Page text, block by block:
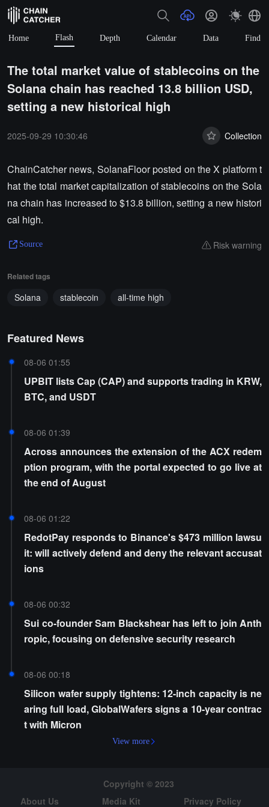
Home Flash Depth Calendar Data Find
The total market value of stablecoins on the
Solana chain has reached 13.8 billion USD,
setting a new historical high
2025-09-29 10:30:46 Collection
ChainCatcher news, SolanaFloor posted on the X platform t
hat the total market capitalization of stablecoins on the Sola
na chain has increased to $13.8 billion, setting a new histori
cal high.
Source Risk warning
Related tags
Solana stablecoin all-time high
Featured News
08-06 01:55
UPBIT lists Cap (CAP) and supports trading in KRW,
BTC, and USDT
08-06 01:39
Across announces the extension of the ACX redem
ption program, with the portal expected to go live at
the end of August
08-06 01:22
RedotPay responds to Binance's $473 million lawsu
it: will actively defend and deny the relevant accusat
ions
08-06 00:32
Sui co-founder Sam Blackshear has left to join Anth
ropic, focusing on defensive security research
08-06 00:18
Silicon wafer supply tightens: 12-inch capacity is ne
aring full load, GlobalWafers signs a 10-year contrac
t with Micron
View more
Copyright © 2023
About Us
Media Kit Privacy Policy